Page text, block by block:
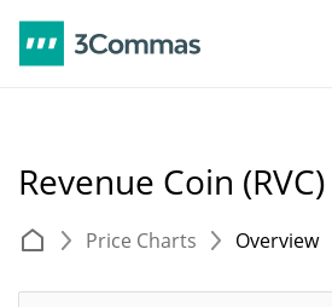
Revenue Coin (RVC)
Price Charts Overview